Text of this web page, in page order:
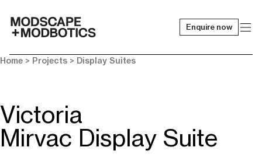
Enquire now
Home > Projects > Display Suites
Victoria
Mirvac Display Suite